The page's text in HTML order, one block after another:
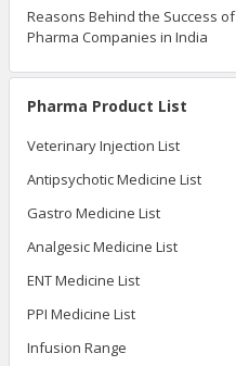
Reasons Behind the Success of
Pharma Companies in India
Pharma Product List
Veterinary Injection List
Antipsychotic Medicine List
Gastro Medicine List
Analgesic Medicine List
ENT Medicine List
PPI Medicine List
Infusion Range